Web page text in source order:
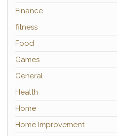
Finance
fitness
Food
Games
General
Health
Home
Home Improvement